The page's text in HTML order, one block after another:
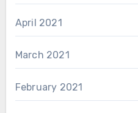
April 2021
March 2021
February 2021